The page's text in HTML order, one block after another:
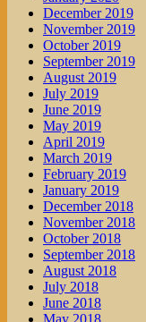
December 2019
November 2019
October 2019
September 2019
August 2019
July 2019
June 2019
May 2019
April 2019
March 2019
February 2019
January 2019
December 2018
November 2018
October 2018
September 2018
August 2018
July 2018
June 2018